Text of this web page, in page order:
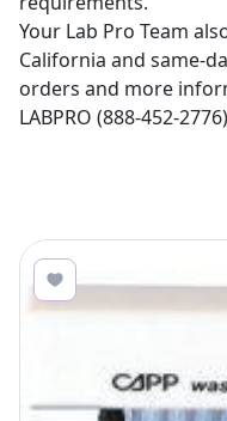
Your Lab Pro Team
California and same-
orders and more
LABPRO (888-452-